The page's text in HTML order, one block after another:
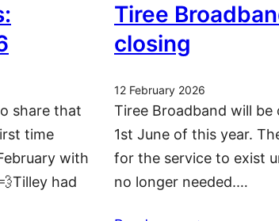
share that
time
with
had
Tiree
closing
12 February 2026
Tiree Broadband will be
1st June of this year.
for the service to exist
no longer needed.…